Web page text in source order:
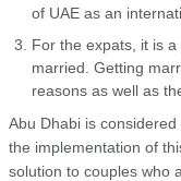
of UAE as an
For the expats, it is
married. Getting
reasons as well as
Abu Dhabi is
the implementation of
solution to couples who